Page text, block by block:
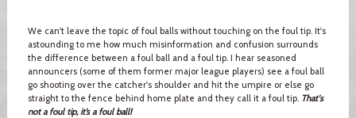
We can't leave the topic of foul balls without touching on the foul tip. It's
astounding to me how much misinformation and confusion surrounds
the difference between a foul ball and a foul tip. I hear seasoned
announcers (some of them former major league players) see a foul ball
go shooting over the catcher's shoulder and hit the umpire or else go
straight to the fence behind home plate and they call it a foul tip. That's
not a foul tip, it’s a foul ball!